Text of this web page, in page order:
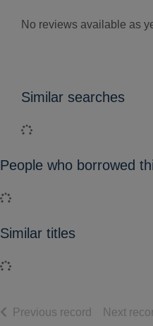
No reviews available as
Similar searches
Loading...
People who borrowed
Loading...
Similar titles
Loading...
Previous record of search
Next